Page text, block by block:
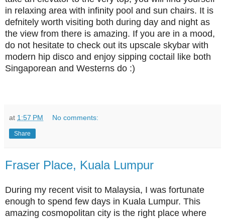
in relaxing area with infinity pool and sun chairs. It is
defnitely worth visiting both during day and night as
the view from there is amazing. If you are in a mood,
do not hesitate to check out its upscale skybar with
modern hip disco and enjoy sipping coctail like both
Singaporean and Westerns do :)
at 1:57 PM No comments:
Share
Fraser Place, Kuala Lumpur
During my recent visit to Malaysia, I was fortunate
enough to spend few days in Kuala Lumpur. This
amazing cosmopolitan city is the right place where